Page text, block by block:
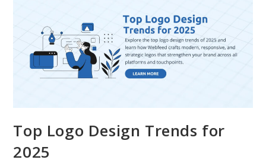
Top Logo Design Trends for
2025